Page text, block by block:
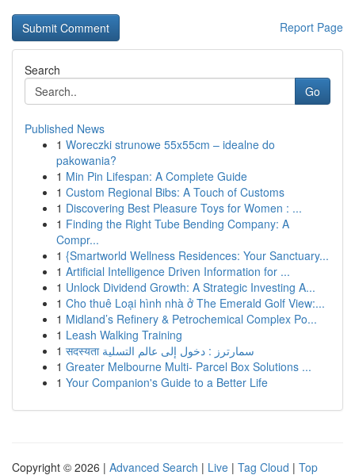
Report Page
Search
Go
Published News
1 Woreczki strunowe 55x55cm – idealne do
pakowania?
1 Min Pin Lifespan: A Complete Guide
1 Custom Regional Bibs: A Touch of Customs
1 Discovering Best Pleasure Toys for Women : ...
1 Finding the Right Tube Bending Company: A
Compr...
1 {Smartworld Wellness Residences: Your Sanctuary...
1 Artificial Intelligence Driven Information for ...
1 Unlock Dividend Growth: A Strategic Investing A...
1 Cho thuê Loại hình nhà ở The Emerald Golf View:...
1 Midland’s Refinery & Petrochemical Complex Po...
1 Leash Walking Training
1
सदस्यता سمارترز : دخول إلى عالم التسلية
1 Greater Melbourne Multi- Parcel Box Solutions ...
1 Your Companion's Guide to a Better Life
Copyright © 2026 | Advanced Search | Live | Tag Cloud | Top